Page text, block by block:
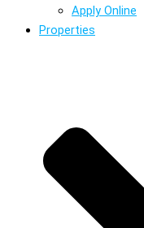
Apply Online
Properties